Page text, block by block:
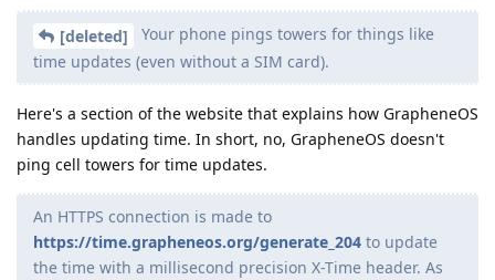
[deleted]
Your phone pings towers for things like
time updates (even without a SIM card).
Here's a section of the website that explains how GrapheneOS
handles updating time. In short, no, GrapheneOS doesn't
ping cell towers for time updates.
An HTTPS connection is made to
https://time.grapheneos.org/generate_204 to update
the time with a millisecond precision X-Time header. As